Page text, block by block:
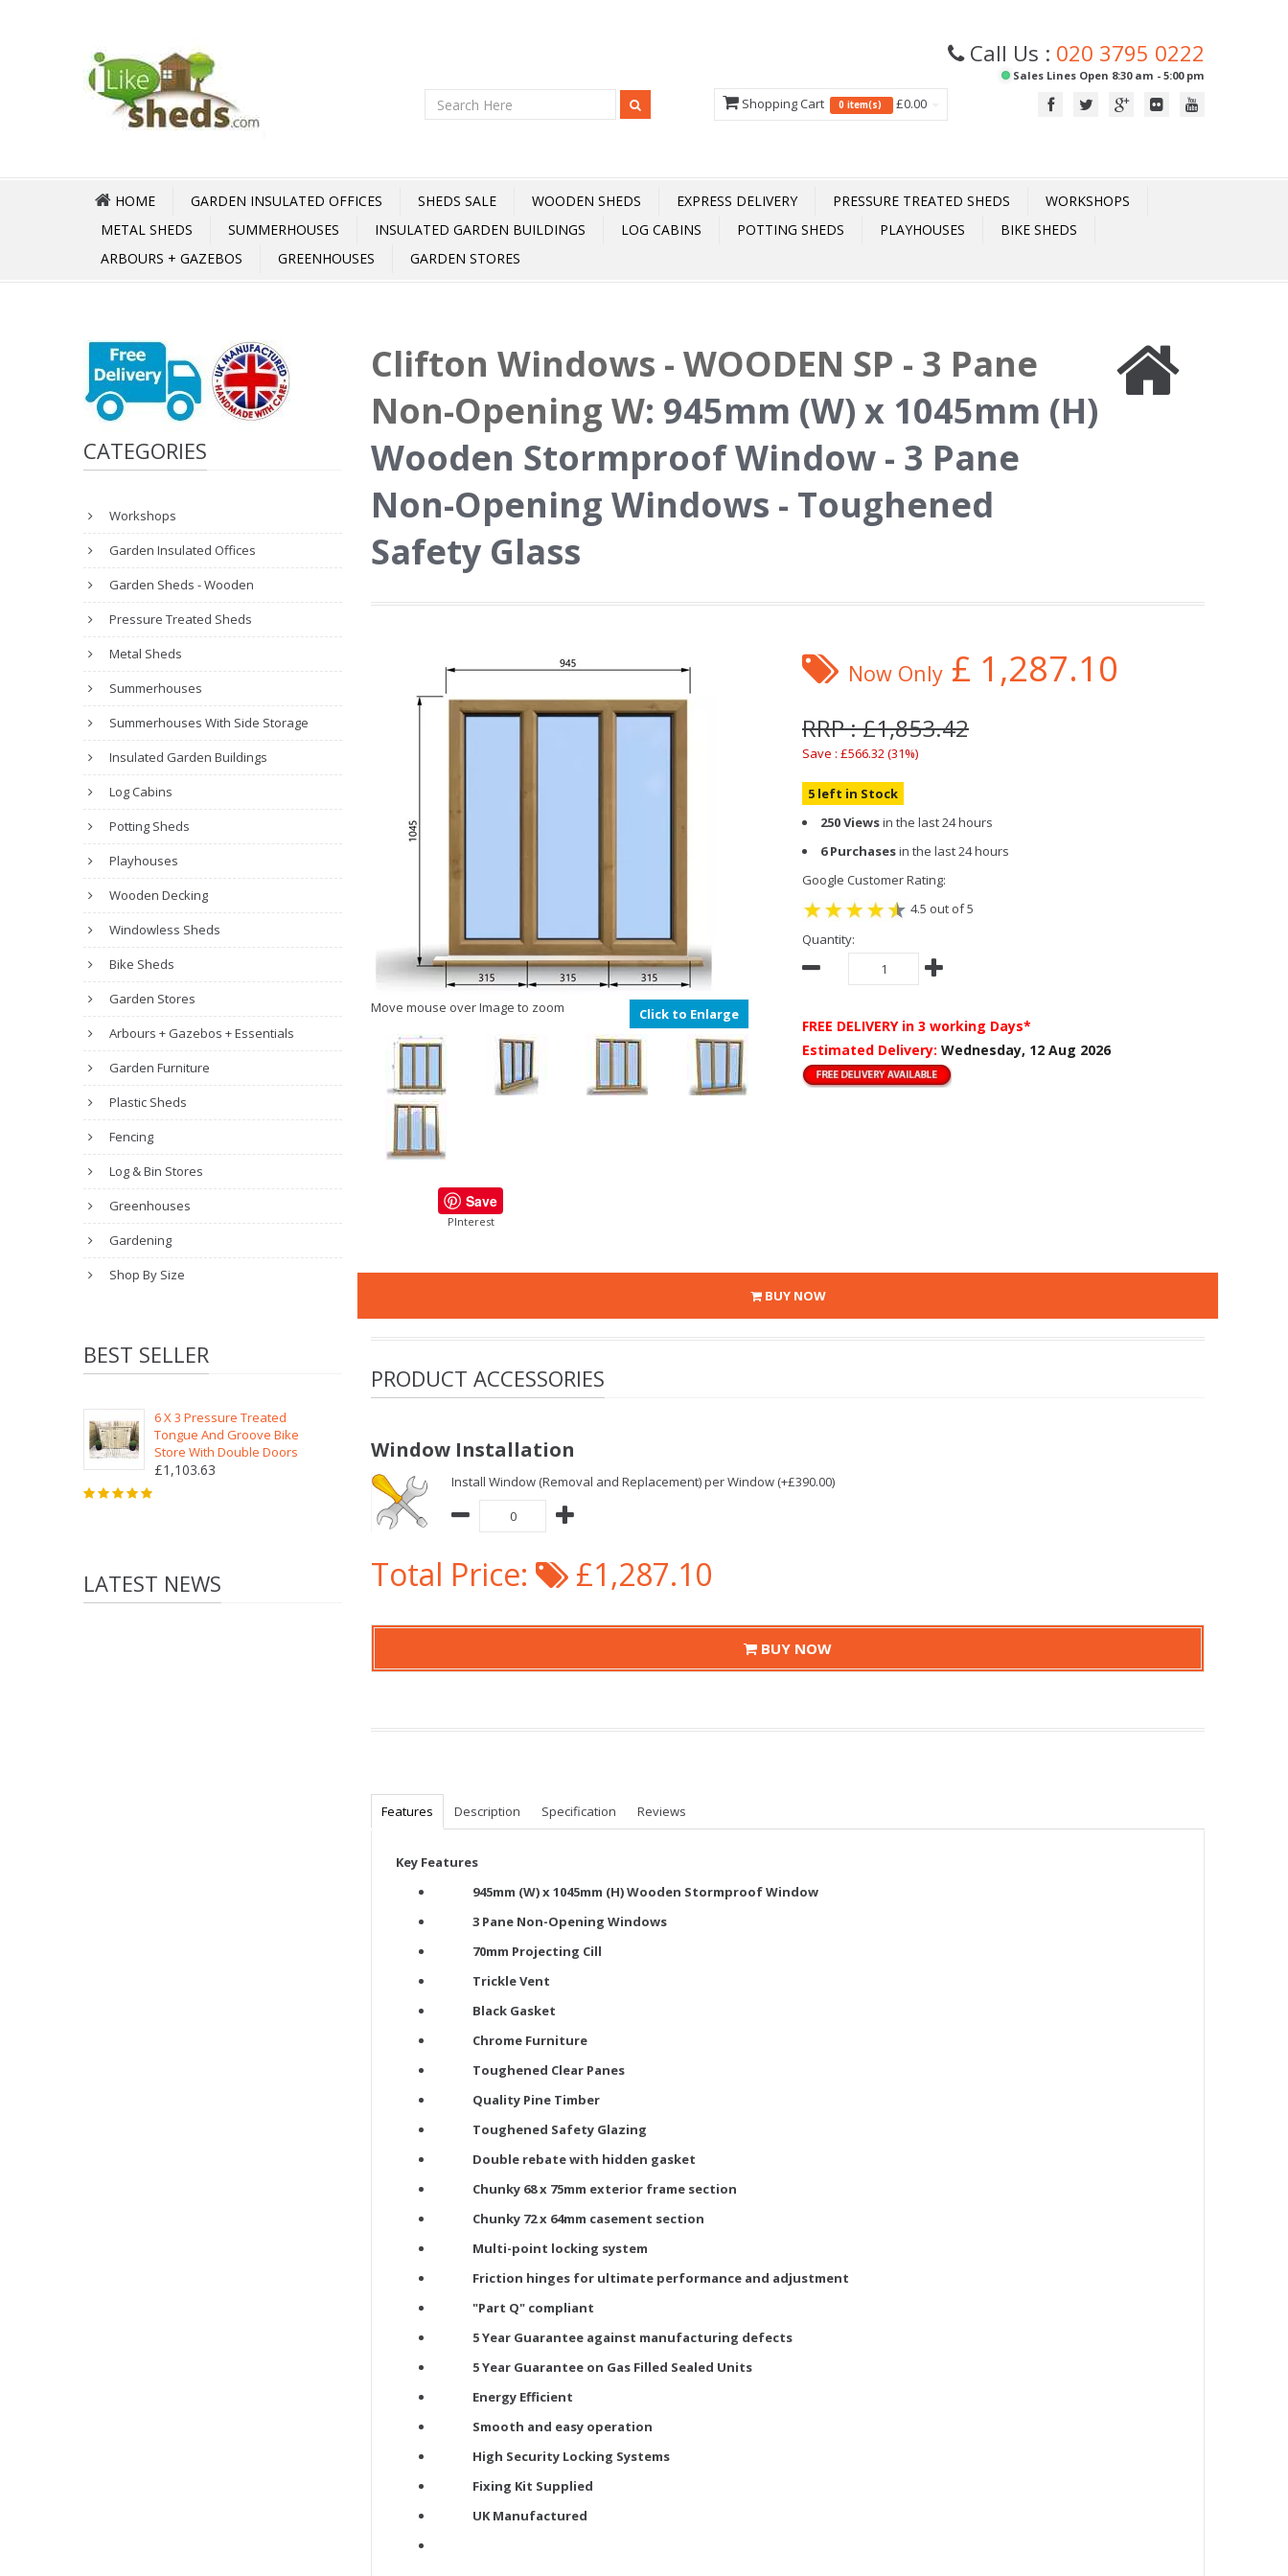
Call Us : 020 3795 0222
Sales Lines Open 8:30 am - 5:00 pm
Shopping Cart 0 item(s) £0.00
HOME GARDEN INSULATED OFFICES SHEDS SALE WOODEN SHEDS EXPRESS DELIVERY PRESSURE TREATED SHEDS
WORKSHOPS
METAL SHEDS
SUMMERHOUSES INSULATED GARDEN BUILDINGS LOG CABINS POTTING SHEDS PLAYHOUSES
BIKE SHEDS
ARBOURS + GAZEBOS
GREENHOUSES GARDEN STORES
CATEGORIES
Workshops
Garden Insulated Offices
Garden Sheds - Wooden
Pressure Treated Sheds
Metal Sheds
Summerhouses
Summerhouses With Side Storage
Insulated Garden Buildings
Log Cabins
Potting Sheds
Playhouses
Wooden Decking
Windowless Sheds
Bike Sheds
Garden Stores
Arbours + Gazebos + Essentials
Garden Furniture
Plastic Sheds
Fencing
Log & Bin Stores
Greenhouses
Gardening
Shop By Size
BEST SELLER
6 X 3 Pressure Treated
Tongue And Groove Bike
Store With Double Doors
£1,103.63
LATEST NEWS
Clifton Windows - WOODEN SP - 3 Pane
Non-Opening W: 945mm (W) x 1045mm (H)
Wooden Stormproof Window - 3 Pane
Non-Opening Windows - Toughened
Safety Glass
Move mouse over Image to zoom Click to Enlarge
Save
PInterest
Now Only £ 1,287.10
RRP : £1,853.42
Save : £566.32 (31%)
5 left in Stock
250 Viewsin the last 24 hours
6 Purchasesin the last 24 hours
Google Customer Rating:
4.5 out of 5
Quantity:
FREE DELIVERY in 3 working Days*
Estimated Delivery: Wednesday, 12 Aug 2026
BUY NOW
PRODUCT ACCESSORIES
Window Installation
Install Window (Removal and Replacement) per Window (+£390.00)
Total Price: £1,287.10
BUY NOW
Features Description Specification Reviews
Key Features
945mm (W) x 1045mm (H) Wooden Stormproof Window
3 Pane Non-Opening Windows
70mm Projecting Cill
Trickle Vent
Black Gasket
Chrome Furniture
Toughened Clear Panes
Quality Pine Timber
Toughened Safety Glazing
Double rebate with hidden gasket
Chunky 68 x 75mm exterior frame section
Chunky 72 x 64mm casement section
Multi-point locking system
Friction hinges for ultimate performance and adjustment
"Part Q" compliant
5 Year Guarantee against manufacturing defects
5 Year Guarantee on Gas Filled Sealed Units
Energy Efficient
Smooth and easy operation
High Security Locking Systems
Fixing Kit Supplied
UK Manufactured